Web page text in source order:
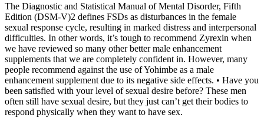
The Diagnostic and Statistical Manual of Mental Disorder, Fifth
Edition (DSM-V)2 defines FSDs as disturbances in the female
sexual response cycle, resulting in marked distress and interpersonal
difficulties. In other words, it’s tough to recommend Zyrexin when
we have reviewed so many other better male enhancement
supplements that we are completely confident in. However, many
people recommend against the use of Yohimbe as a male
enhancement supplement due to its negative side effects. • Have you
been satisfied with your level of sexual desire before? These men
often still have sexual desire, but they just can’t get their bodies to
respond physically when they want to have sex.